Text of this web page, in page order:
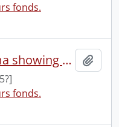
fonds.
Waterloo Park: panorama showing Albert St., Silver Lake, grandstand.
fonds.